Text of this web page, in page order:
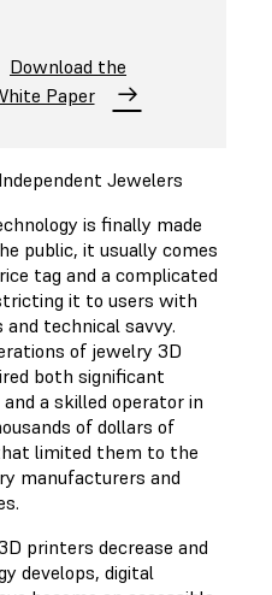
Download the
Paper
Jewelers
is finally made
public, it usually comes
tag and a complicated
it to users with
and technical savvy.
of jewelry 3D
both significant
a skilled operator in
of dollars of
limited them to the
manufacturers and
printers decrease and
develops, digital